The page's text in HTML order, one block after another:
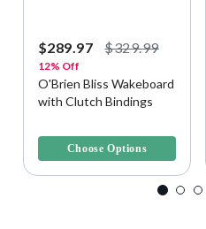
$289.97 $329.99
12% Off
O'Brien Bliss Wakeboard
with Clutch Bindings
Choose Options